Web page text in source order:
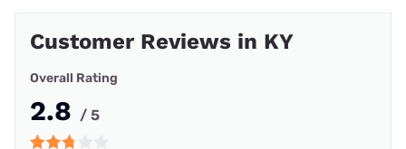
Customer Reviews in KY
Overall Rating
2.8 / 5